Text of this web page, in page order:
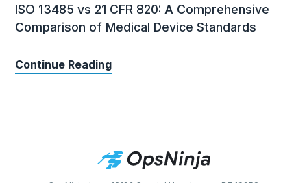
ISO 13485 vs 21 CFR 820: A Comprehensive
Comparison of Medical Device Standards
Continue Reading